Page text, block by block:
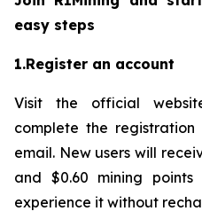
easy steps
1.Register an account
Visit the official
complete the
email. New users will
and $0.60 mining
experience it without